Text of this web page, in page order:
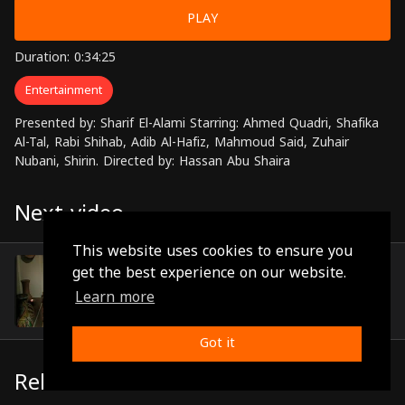
This website uses cookies to ensure you
get the best experience on our website.
Learn more
Got it
PLAY
Duration: 0:34:25
Entertainment
Presented by: Sharif El-Alami Starring: Ahmed Quadri, Shafika
Al-Tal, Rabi Shihab, Adib Al-Hafiz, Mahmoud Said, Zuhair
Nubani, Shirin. Directed by: Hassan Abu Shaira
Next video
Episode 24
Related